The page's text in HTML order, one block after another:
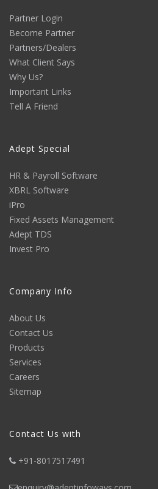
Partner Login
Become Partner
Partners/Dealers
What Client Says
Why Us?
Important Links
Tell A Friend
Adept Special
HR & Payroll Software
XBRL Software
iPro
Fixed Assets Management
Adept TDS
Invest Pro
Company Info
About Us
Contact Us
Products
Services
Careers
Sitemap
Contact Us with
+91-8017517491